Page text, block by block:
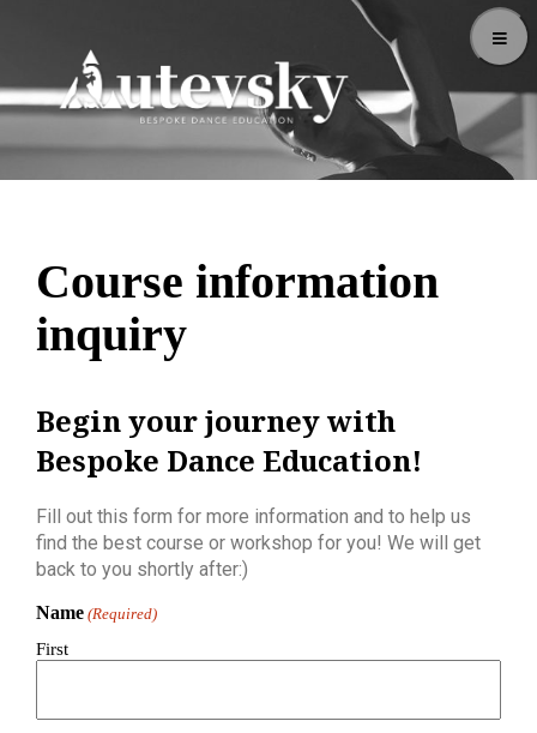
Course information
inquiry
Begin your journey with
Bespoke Dance Education!
Fill out this form for more information and to help us
find the best course or workshop for you! We will get
back to you shortly after:)
Name (Required)
First